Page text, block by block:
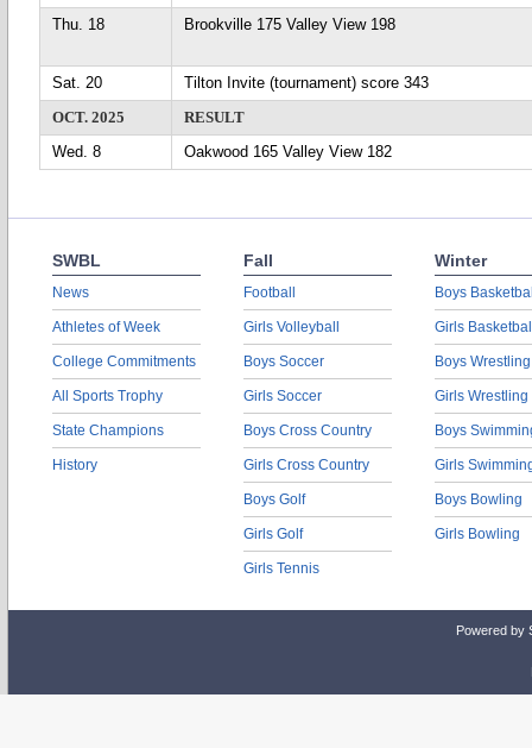
Thu. 18
Brookville 175 Valley View 198
Sat. 20
Tilton Invite (tournament) score 343
OCT. 2025
RESULT
Wed. 8
Oakwood 165 Valley View 182
SWBL
News
Athletes of Week
College Commitments
All Sports Trophy
State Champions
History
Fall
Football
Girls Volleyball
Boys Soccer
Girls Soccer
Boys Cross Country
Girls Cross Country
Boys Golf
Girls Golf
Girls Tennis
Winter
Boys
Girls
Boys Wrestling
Girls Wrestling
Boys
Girls
Boys Bowling
Girls Bowling
Powered by